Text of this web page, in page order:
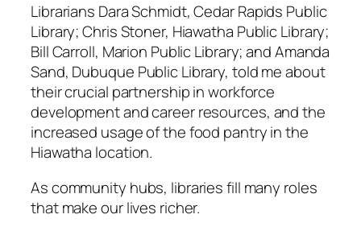
Librarians Dara Schmidt, Cedar Rapids Public
Library; Chris Stoner, Hiawatha Public Library;
Bill Carroll, Marion Public Library; and Amanda
Sand, Dubuque Public Library, told me about
their crucial partnership in workforce
development and career resources, and the
increased usage of the food pantry in the
Hiawatha location.
As community hubs, libraries fill many roles
that make our lives richer.